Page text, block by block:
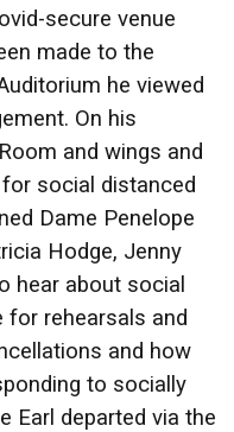
secure venue
made to the
he viewed
On his
and wings and
social distanced
Dame Penelope
Hodge, Jenny
hear about social
for rehearsals and
and how
to socially
Earl departed via the